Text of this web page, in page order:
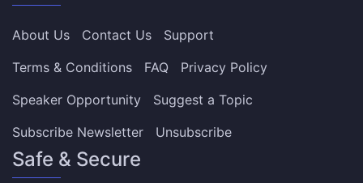
About Us Contact Us
Support
Terms & Conditions
FAQ
Privacy Policy
Speaker Opportunity
Suggest a Topic
Subscribe Newsletter
Unsubscribe
Safe & Secure